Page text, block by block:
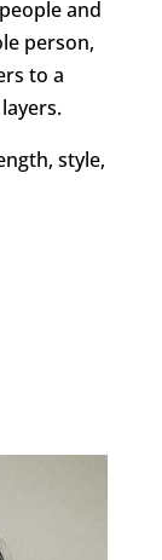
and
person,
to a
style,